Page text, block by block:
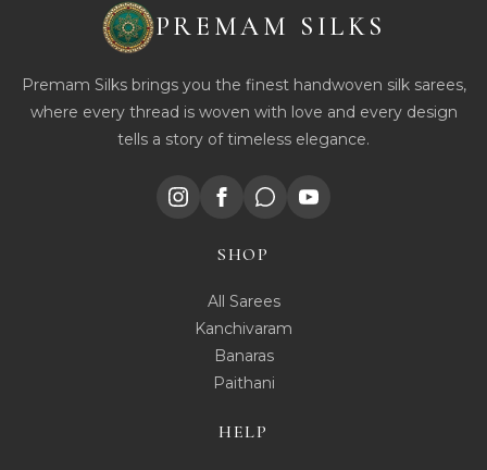
PREMAM SILKS
Premam Silks brings you the finest handwoven silk sarees,
where every thread is woven with love and every design
tells a story of timeless elegance.
SHOP
All Sarees
Kanchivaram
Banaras
Paithani
HELP